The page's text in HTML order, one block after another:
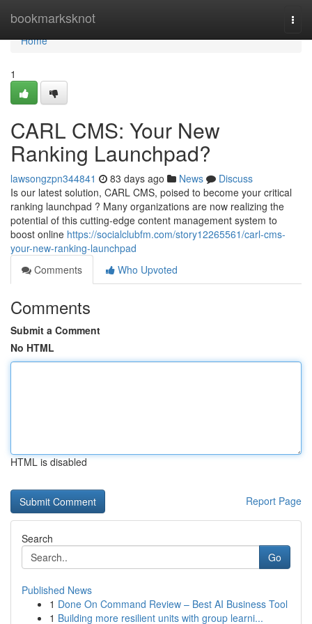
bookmarksknot
Home
Home
1
CARL CMS: Your New
Ranking Launchpad?
lawsongzpn344841 83 days ago News
Discuss
Is our latest solution, CARL CMS, poised to become your critical
ranking launchpad ? Many organizations are now realizing the
potential of this cutting-edge content management system to
boost online https://socialclubfm.com/story12265561/carl-cms-
your-new-ranking-launchpad
Comments
Who Upvoted
Comments
Submit a Comment
No HTML
HTML is disabled
Report Page
Search
Go
Published News
1 Done On Command Review – Best AI Business Tool
1 Building more resilient units with group learni...